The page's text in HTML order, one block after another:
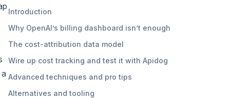
Introduction
Why OpenAI’s billing dashboard isn’t enough
The cost-attribution data model
Wire up cost tracking and test it with Apidog
Advanced techniques and pro tips
Alternatives and tooling